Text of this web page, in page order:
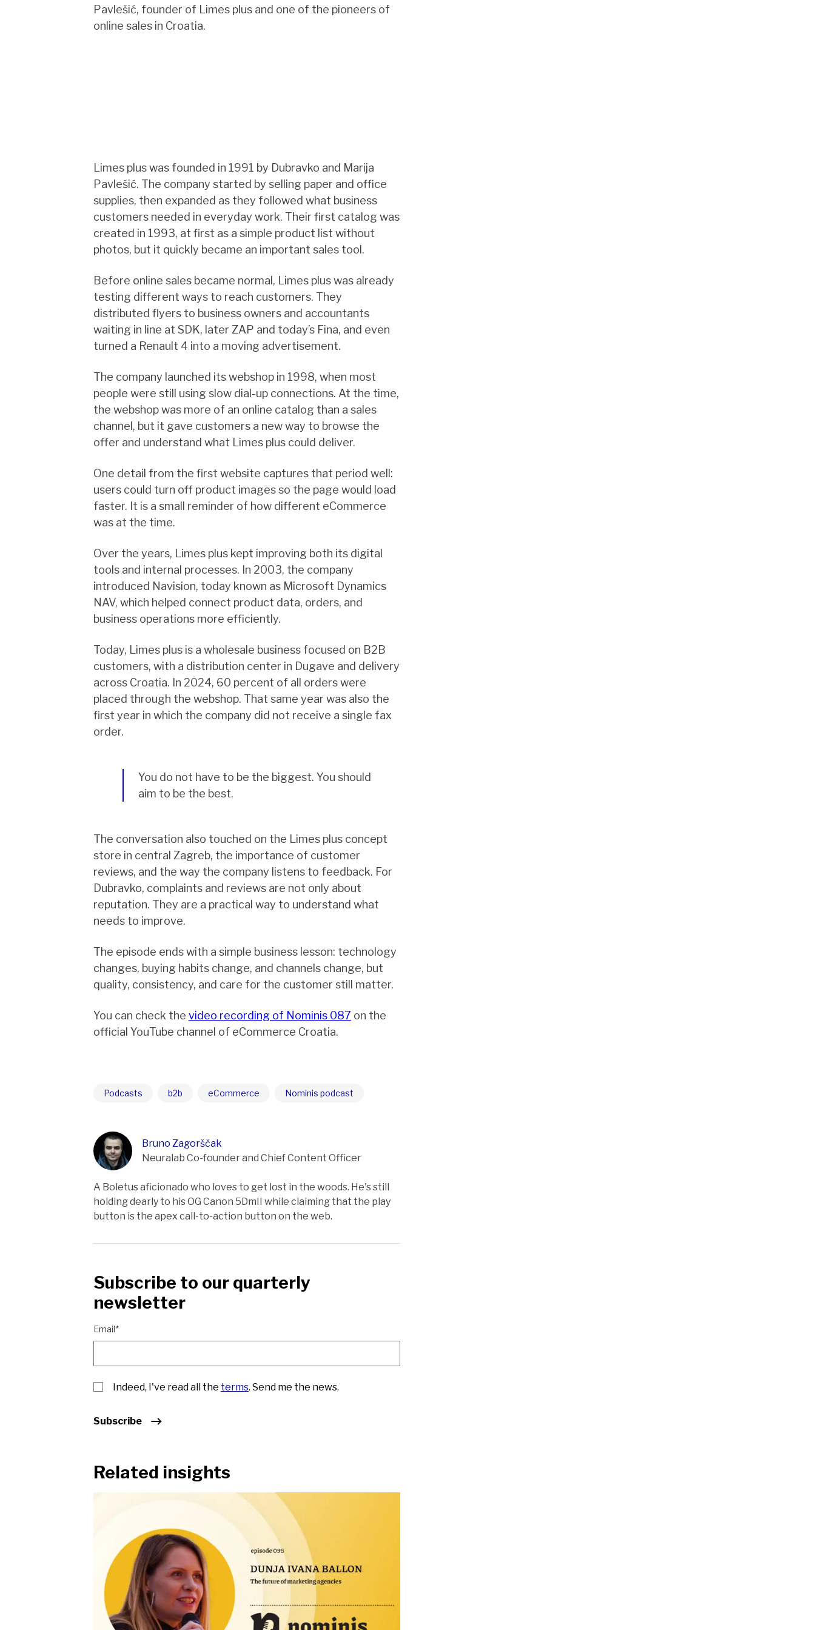
Pavlešić, founder of Limes plus and one of the pioneers of
online sales in Croatia.
Limes plus was founded in 1991 by Dubravko and Marija
Pavlešić. The company started by selling paper and office
supplies, then expanded as they followed what business
customers needed in everyday work. Their first catalog was
created in 1993, at first as a simple product list without
photos, but it quickly became an important sales tool.
Before online sales became normal, Limes plus was already
testing different ways to reach customers. They
distributed flyers to business owners and accountants
waiting in line at SDK, later ZAP and today’s Fina, and even
turned a Renault 4 into a moving advertisement.
The company launched its webshop in 1998, when most
people were still using slow dial-up connections. At the time,
the webshop was more of an online catalog than a sales
channel, but it gave customers a new way to browse the
offer and understand what Limes plus could deliver.
One detail from the first website captures that period well:
users could turn off product images so the page would load
faster. It is a small reminder of how different eCommerce
was at the time.
Over the years, Limes plus kept improving both its digital
tools and internal processes. In 2003, the company
introduced Navision, today known as Microsoft Dynamics
NAV, which helped connect product data, orders, and
business operations more efficiently.
Today, Limes plus is a wholesale business focused on B2B
customers, with a distribution center in Dugave and delivery
across Croatia. In 2024, 60 percent of all orders were
placed through the webshop. That same year was also the
first year in which the company did not receive a single fax
order.
You do not have to be the biggest. You should
aim to be the best.
The conversation also touched on the Limes plus concept
store in central Zagreb, the importance of customer
reviews, and the way the company listens to feedback. For
Dubravko, complaints and reviews are not only about
reputation. They are a practical way to understand what
needs to improve.
The episode ends with a simple business lesson: technology
changes, buying habits change, and channels change, but
quality, consistency, and care for the customer still matter.
You can check the video recording of Nominis 087 on the
official YouTube channel of eCommerce Croatia.
Podcasts b2b eCommerce Nominis podcast
Bruno Zagorščak
Neuralab Co-founder and Chief Content Officer
A Boletus aficionado who loves to get lost in the woods. He's still
holding dearly to his OG Canon 5DmII while claiming that the play
button is the apex call-to-action button on the web.
Subscribe to our quarterly
newsletter
Email*
Indeed, I've read all the terms. Send me the news.
Subscribe
Related insights